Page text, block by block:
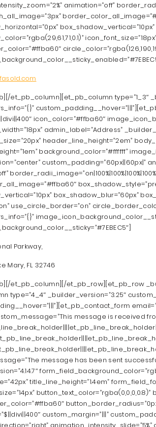
animation=”off”
et_pb_column][et_pb_column type=”1_3″
icon_color=”#ffba60″
admin_label=”Address”
header_line_height=”2em”
background_color=”#ffffff”
custom_padding=”60px||60px|”
box_shadow_blur=”60px”
use_circle_border=”on”
Parkway,
Mary, FL 32746
et_pb_column][/et_pb_row][et_pb_row
type=”4_4″ _builder_version=”3.25″
message is received
message has been sent
title_line_height=”1.4em”
custom_margin=”|||”